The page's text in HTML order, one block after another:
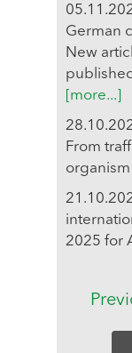
German
New
[more...]
From
organism
2025 for